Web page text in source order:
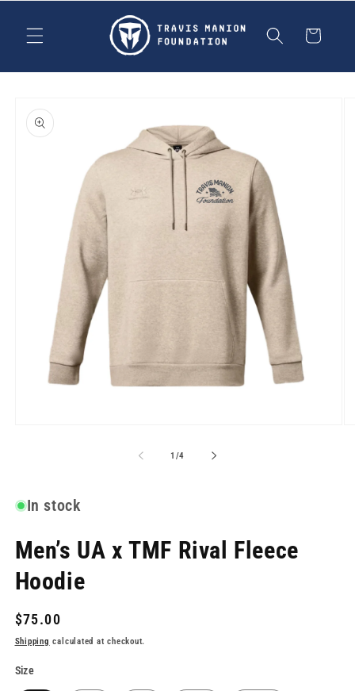
content
Cart
product
information
1 /of
4
In stock
Men’s UA x TMF Rival Fleece
Hoodie
Regular
price
$75.00
Shipping calculated at checkout.
Size